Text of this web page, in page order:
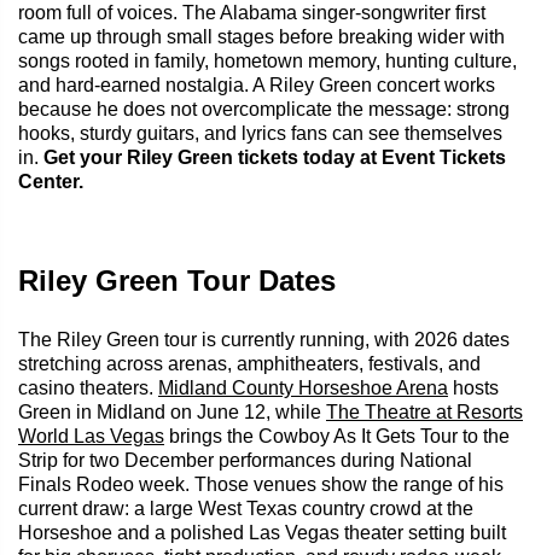
room full of voices. The Alabama singer-songwriter first
came up through small stages before breaking wider with
songs rooted in family, hometown memory, hunting culture,
and hard-earned nostalgia. A Riley Green concert works
because he does not overcomplicate the message: strong
hooks, sturdy guitars, and lyrics fans can see themselves
in. Get your Riley Green tickets today at Event Tickets
Center.
Riley Green Tour Dates
The Riley Green tour is currently running, with 2026 dates
stretching across arenas, amphitheaters, festivals, and
casino theaters. Midland County Horseshoe Arena hosts
Green in Midland on June 12, while The Theatre at Resorts
World Las Vegas brings the Cowboy As It Gets Tour to the
Strip for two December performances during National
Finals Rodeo week. Those venues show the range of his
current draw: a large West Texas country crowd at the
Horseshoe and a polished Las Vegas theater setting built